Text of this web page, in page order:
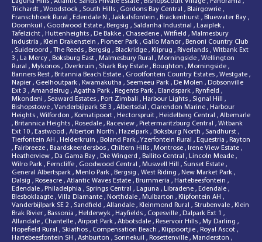
Trichardt , Woodstock , South Hills , Gordons Bay Central , Blairgowrie ,
Franschhoek Rural , Edendale N , Jakkalsfontein , Brackenhurst , Bluewater Bay ,
Doornkuil , Goodwood Estate , Bergsig , Saldanha Industrial , Laaiplek ,
Tafelzicht , Huttenheights , De Bakke , Chasedene , Witfield , Malmesbury
Industria , Klein Drakenstein , Pioneer Park , Gallo Manor , Benoni Country Club
, Suideroord , The Reeds , Bergsig , Blackridge , Kliprug , Riverlands , Witbank Ext
3 , La Mercy , Boksburg East , Malmesbury Rural , Morningside , Wellington
Rural , Mykonos , Overkruin , Shark Bay Estate , Boughton , Morningside ,
Banners Rest , Britannia Beach Estate , Grootfontein Country Estates , Westgate ,
Napier , Geelhoutpark , Kwamakutha , Seemeeu Park , De Molen , Dobsonville
Ext 3 , Amandelrug , Agatha Park , Regents Park , Elandspark , Rynfield ,
Mkondeni , Seaward Estates , Port Zimbali , Harbour Lights , Signal Hill ,
Bishopstowe , Vanderbijlpark SE 3 , Albertsdal , Clarendon Marine , Harbour
Heights , Wilfordon , Komatipoort , Hectorspruit , Heidelberg Central , Albemarle
, Britannica Heights , Rosedale , Raceview , Pietermaritzburg Central , Witbank
Ext 10 , Eastwood , Alberton North , Hazelpark , Boksburg North , Sandhurst ,
Tierfontein AH , Helderkruin , Boland Park ,Yzerfontein Rural , Equestria , Rayton
, Fairbreeze , Baardskeerdersbos , Chiltern Hills , Montrose , Irene View Estate ,
Heatherview , Da Gama Bay , Die Wingerd , Ballito Central , Lincoln Meade ,
Wilro Park , Ferncliffe , Goodwood Central , Muswell Hill , Sunset Estate ,
General Albertspark , Menlo Park , Bergsig , West Riding , New Market Park ,
Dalsig , Roseacre , Atlantic Waves Estate , Brummeria , Hartebeesfontein ,
Edendale , Philadelphia , Springs Central , Laguna , Libradene , Edendale ,
Blesboklaagte , Villa Diamante , Northdale , Mulbarton , Klipfontein AH ,
Vanderbijlpark SE 2 , Sandfield , Allandale , Kleinmond Rural , Strubenvale , Klein
Brak Rivier , Bassonia , Helderwyk , Hayfields , Copesville , Dalpark Ext 1 ,
Allandale , Chantelle , Airport Park , Abbotsdale , Reservoir Hills , My Darling ,
Hopefield Rural , Skiathos , Compensation Beach , Klippoortjie , Royal Ascot ,
Hartebeesfontein SH , Ashburton , Sonnekuil , Rosettenville , Manderston ,